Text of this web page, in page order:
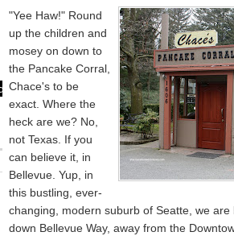
"Yee Haw!" Round
up the children and
mosey on down to
the Pancake Corral,
Chace's to be
exact. Where the
heck are we? No,
not Texas. If you
can believe it, in
Bellevue. Yup, in
this bustling, ever-
changing, modern suburb of Seatte, we are
down Bellevue Way, away from the